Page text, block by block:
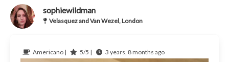
sophiewildman
Velasquez and Van Wezel, London
Americano | 5/5 | 3 years, 8 months ago